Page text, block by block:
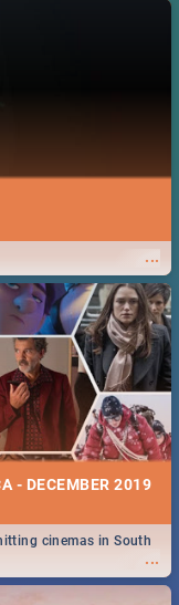
...
- DECEMBER 2019
...
cinemas in South